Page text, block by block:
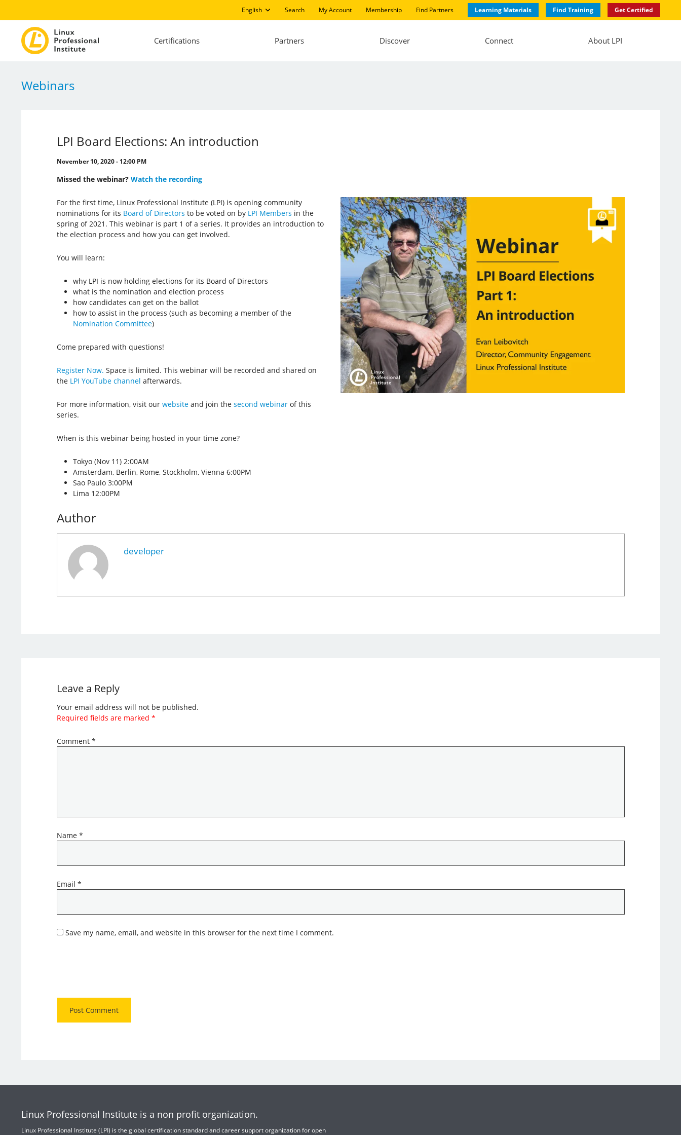
English Search My Account Membership Find Partners Learning Materials Find Training Get Certified
Certifications Partners Discover Connect About LPI
Webinars
LPI Board Elections: An introduction
November 10, 2020 - 12:00 PM
Missed the webinar? Watch the recording
For the first time, Linux Professional Institute (LPI) is opening community
nominations for its Board of Directors to be voted on by LPI Members in the
spring of 2021. This webinar is part 1 of a series. It provides an introduction to
the election process and how you can get involved.
You will learn:
why LPI is now holding elections for its Board of Directors
what is the nomination and election process
how candidates can get on the ballot
how to assist in the process (such as becoming a member of the
Nomination Committee)
Come prepared with questions!
Register Now. Space is limited. This webinar will be recorded and shared on
the LPI YouTube channel afterwards.
For more information, visit our website and join the second webinarof this
series.
When is this webinar being hosted in your time zone?
Tokyo (Nov 11) 2:00AM
Amsterdam, Berlin, Rome, Stockholm, Vienna 6:00PM
Sao Paulo 3:00PM
Lima 12:00PM
Author
developer
Leave a Reply
Your email address will not be published.
Required fields are marked *
Comment *
Name *
Email *
Save my name, email, and website in this browser for the next time I comment.
Linux Professional Institute is a non profit organization.
Linux Professional Institute (LPI) is the global certification standard and career support organization for open